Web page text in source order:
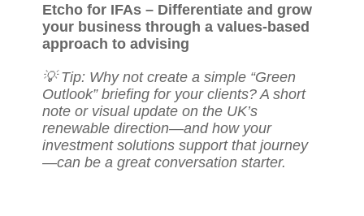
Etcho for IFAs – Differentiate and grow
your business through a values-based
approach to advising
💡 Tip: Why not create a simple “Green
Outlook” briefing for your clients? A short
note or visual update on the UK’s
renewable direction—and how your
investment solutions support that journey
—can be a great conversation starter.